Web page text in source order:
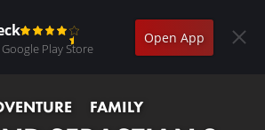
Play Store
Open App
FAMILY